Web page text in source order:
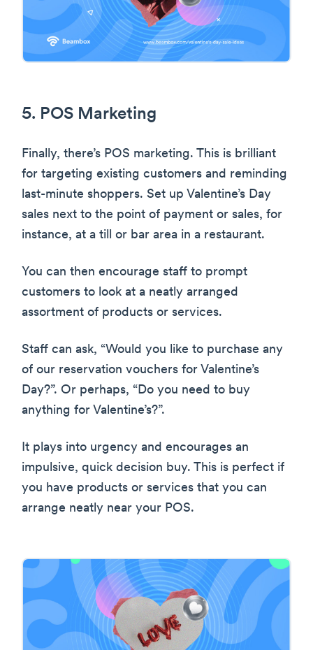
5. POS Marketing
Finally, there’s POS marketing. This is brilliant
for targeting existing customers and reminding
last-minute shoppers. Set up Valentine’s Day
sales next to the point of payment or sales, for
instance, at a till or bar area in a restaurant.
You can then encourage staff to prompt
customers to look at a neatly arranged
assortment of products or services.
Staff can ask, “Would you like to purchase any
of our reservation vouchers for Valentine’s
Day?”. Or perhaps, “Do you need to buy
anything for Valentine’s?”.
It plays into urgency and encourages an
impulsive, quick decision buy. This is perfect if
you have products or services that you can
arrange neatly near your POS.